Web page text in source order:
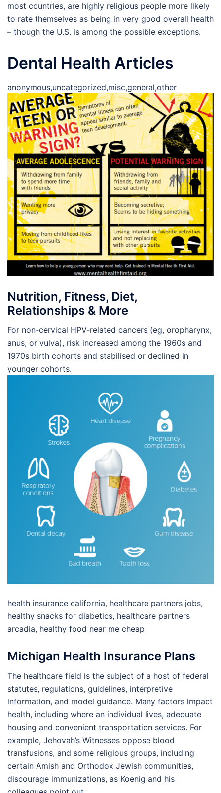
most countries, are highly religious people more likely
to rate themselves as being in very good overall health
– though the U.S. is among the possible exceptions.
Dental Health Articles
anonymous,uncategorized,misc,general,other
Nutrition, Fitness, Diet,
Relationships & More
For non-cervical HPV-related cancers (eg, oropharynx,
anus, or vulva), risk increased among the 1960s and
1970s birth cohorts and stabilised or declined in
younger cohorts.
health insurance california, healthcare partners jobs,
healthy snacks for diabetics, healthcare partners
arcadia, healthy food near me cheap
Michigan Health Insurance Plans
The healthcare field is the subject of a host of federal
statutes, regulations, guidelines, interpretive
information, and model guidance. Many factors impact
health, including where an individual lives, adequate
housing and convenient transportation services. For
example, Jehovah’s Witnesses oppose blood
transfusions, and some religious groups, including
certain Amish and Orthodox Jewish communities,
discourage immunizations, as Koenig and his